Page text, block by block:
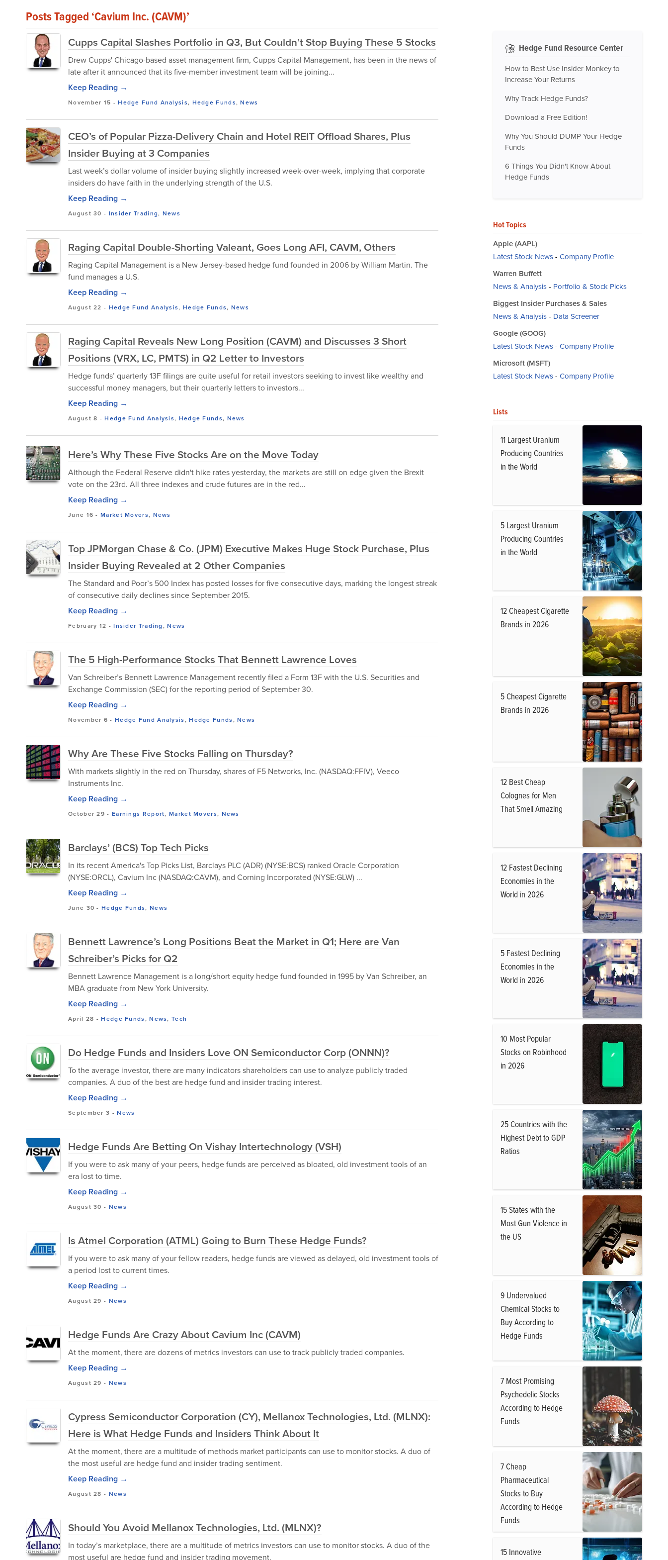
Posts Tagged ‘Cavium Inc. (CAVM)’
Cupps Capital Slashes Portfolio in Q3, But Couldn’t Stop Buying These 5 Stocks
Drew Cupps' Chicago-based asset management firm, Cupps Capital Management, has been in the news of
late after it announced that its five-member investment team will be joining...
Keep Reading →
November 15 -Hedge Fund Analysis, Hedge Funds,News
CEO’s of Popular Pizza-Delivery Chain and Hotel REIT Offload Shares, Plus
Insider Buying at 3 Companies
Last week’s dollar volume of insider buying slightly increased week-over-week, implying that corporate
insiders do have faith in the underlying strength of the U.S.
Keep Reading →
August 30 - Insider Trading, News
Raging Capital Double-Shorting Valeant, Goes Long AFI, CAVM, Others
Raging Capital Management is a New Jersey-based hedge fund founded in 2006 by William Martin. The
fund manages a U.S.
Keep Reading →
August 22 - Hedge Fund Analysis, Hedge Funds, News
Raging Capital Reveals New Long Position (CAVM) and Discusses 3 Short
Positions (VRX, LC, PMTS) in Q2 Letter to Investors
Hedge funds’ quarterly 13F filings are quite useful for retail investors seeking to invest like wealthy and
successful money managers, but their quarterly letters to investors...
Keep Reading →
August 8 -Hedge Fund Analysis, Hedge Funds, News
Here’s Why These Five Stocks Are on the Move Today
Although the Federal Reserve didn't hike rates yesterday, the markets are still on edge given the Brexit
vote on the 23rd. All three indexes and crude futures are in the red...
Keep Reading →
June 16 -Market Movers, News
Top JPMorgan Chase & Co. (JPM) Executive Makes Huge Stock Purchase, Plus
Insider Buying Revealed at 2 Other Companies
The Standard and Poor’s 500 Index has posted losses for five consecutive days, marking the longest streak
of consecutive daily declines since September 2015.
Keep Reading →
February 12 -Insider Trading,News
The 5 High-Performance Stocks That Bennett Lawrence Loves
Van Schreiber’s Bennett Lawrence Management recently filed a Form 13F with the U.S. Securities and
Exchange Commission (SEC) for the reporting period of September 30.
Keep Reading →
November 6 - Hedge Fund Analysis,Hedge Funds,News
Why Are These Five Stocks Falling on Thursday?
With markets slightly in the red on Thursday, shares of F5 Networks, Inc. (NASDAQ:FFIV), Veeco
Instruments Inc.
Keep Reading →
October 29 - Earnings Report,Market Movers, News
Barclays’ (BCS) Top Tech Picks
In its recent America's Top Picks List, Barclays PLC (ADR) (NYSE:BCS) ranked Oracle Corporation
(NYSE:ORCL), Cavium Inc (NASDAQ:CAVM), and Corning Incorporated (NYSE:GLW) ...
Keep Reading →
June 30 -Hedge Funds, News
Bennett Lawrence’s Long Positions Beat the Market in Q1; Here are Van
Schreiber’s Picks for Q2
Bennett Lawrence Management is a long/short equity hedge fund founded in 1995 by Van Schreiber, an
MBA graduate from New York University.
Keep Reading →
April 28 -Hedge Funds,News,Tech
Do Hedge Funds and Insiders Love ON Semiconductor Corp (ONNN)?
To the average investor, there are many indicators shareholders can use to analyze publicly traded
companies. A duo of the best are hedge fund and insider trading interest.
Keep Reading →
September 3 -News
Hedge Funds Are Betting On Vishay Intertechnology (VSH)
If you were to ask many of your peers, hedge funds are perceived as bloated, old investment tools of an
era lost to time.
Keep Reading →
August 30 - News
Is Atmel Corporation (ATML) Going to Burn These Hedge Funds?
If you were to ask many of your fellow readers, hedge funds are viewed as delayed, old investment tools of
a period lost to current times.
Keep Reading →
August 29 - News
Hedge Funds Are Crazy About Cavium Inc (CAVM)
At the moment, there are dozens of metrics investors can use to track publicly traded companies.
Keep Reading →
August 29 - News
Cypress Semiconductor Corporation (CY), Mellanox Technologies, Ltd. (MLNX):
Here is What Hedge Funds and Insiders Think About It
At the moment, there are a multitude of methods market participants can use to monitor stocks. A duo of
the most useful are hedge fund and insider trading sentiment.
Keep Reading →
August 28 - News
Should You Avoid Mellanox Technologies, Ltd. (MLNX)?
In today’s marketplace, there are a multitude of metrics investors can use to monitor stocks. A duo of the
most useful are hedge fund and insider trading movement.
Hedge Fund Resource Center
How to Best Use Insider Monkey to
Increase Your Returns
Why Track Hedge Funds?
Download a Free Edition!
Why You Should DUMP Your Hedge
Funds
6 Things You Didn't Know About
Hedge Funds
Hot Topics
Apple (AAPL)
Latest Stock News- Company Profile
Warren Buffett
News & Analysis- Portfolio & Stock Picks
Biggest Insider Purchases & Sales
News & Analysis- Data Screener
Google (GOOG)
Latest Stock News- Company Profile
Microsoft (MSFT)
Latest Stock News- Company Profile
Lists
11 Largest Uranium
Producing Countries
in the World
5 Largest Uranium
Producing Countries
in the World
12 Cheapest Cigarette
Brands in 2026
5 Cheapest Cigarette
Brands in 2026
12 Best Cheap
Colognes for Men
That Smell Amazing
12 Fastest Declining
Economies in the
World in 2026
5 Fastest Declining
Economies in the
World in 2026
10 Most Popular
Stocks on Robinhood
in 2026
25 Countries with the
Highest Debt to GDP
Ratios
15 States with the
Most Gun Violence in
the US
9 Undervalued
Chemical Stocks to
Buy According to
Hedge Funds
7 Most Promising
Psychedelic Stocks
According to Hedge
Funds
7 Cheap
Pharmaceutical
Stocks to Buy
According to Hedge
Funds
15 Innovative